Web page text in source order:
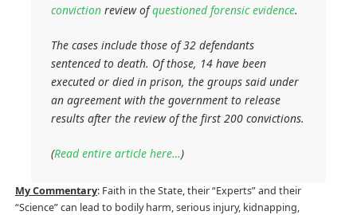
convictionreview ofquestioned forensic evidence.
The cases include those of 32 defendants
sentenced to death. Of those, 14 have been
executed or died in prison, the groups said under
an agreement with the government to release
results after the review of the first 200 convictions.
(Read entire article here…)
My Commentary: Faith in the State, their “Experts” and their
“Science” can lead to bodily harm, serious injury, kidnapping,